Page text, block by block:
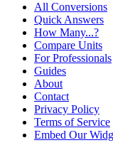
All Conversions
Quick Answers
How Many...?
Compare Units
For Professionals
Guides
About
Contact
Privacy Policy
Terms of Service
Embed Our